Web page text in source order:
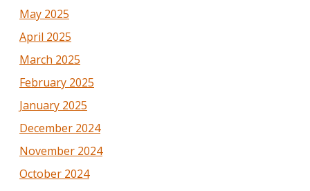
May 2025
April 2025
March 2025
February 2025
January 2025
December 2024
November 2024
October 2024